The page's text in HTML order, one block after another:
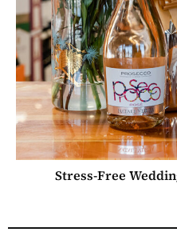
Stress-Free